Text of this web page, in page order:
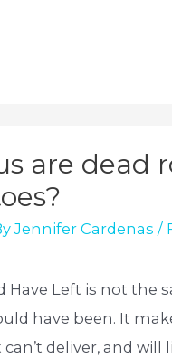
are dead
Jennifer Cardenas /
Have Left is not the
have been. It
deliver, and will